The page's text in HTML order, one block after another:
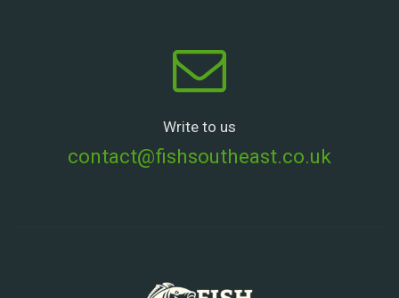
Write to us
contact@fishsoutheast.co.uk